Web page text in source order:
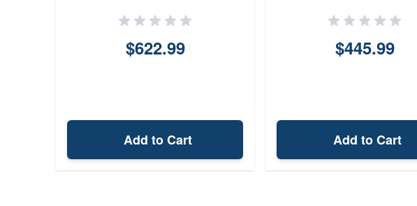
$622.99
Add to Cart
$445.99
Add to Cart